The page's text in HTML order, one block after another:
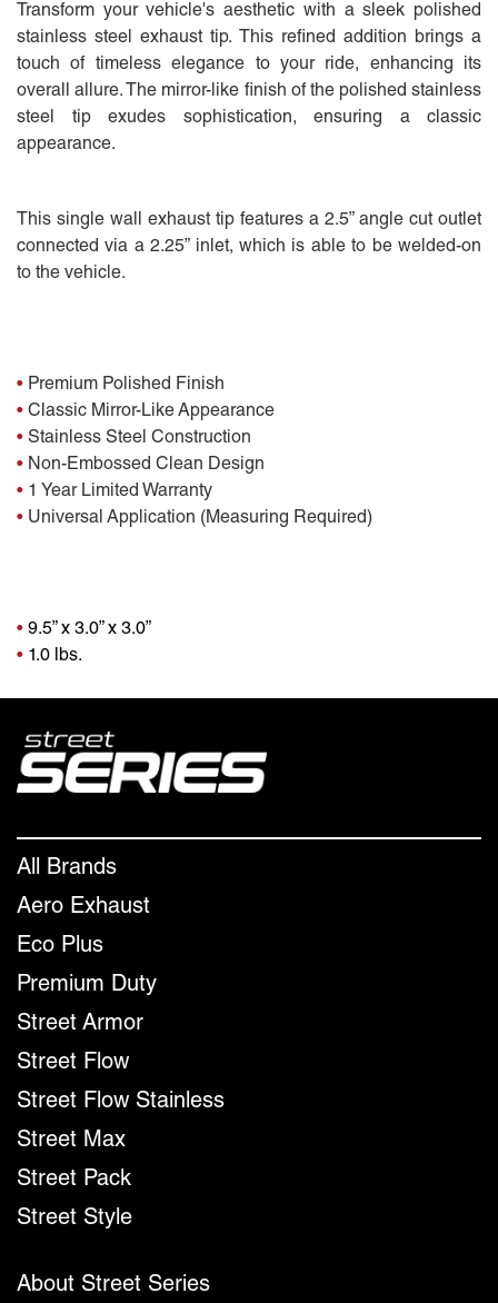
Transform your vehicle's aesthetic with a sleek polished
stainless steel exhaust tip. This refined addition brings a
touch of timeless elegance to your ride, enhancing its
overall allure. The mirror-like finish of the polished stainless
steel tip exudes sophistication, ensuring a classic
appearance.
This single wall exhaust tip features a 2.5” angle cut outlet
connected via a 2.25” inlet, which is able to be welded-on
to the vehicle.
• Premium Polished Finish
• Classic Mirror-Like Appearance
• Stainless Steel Construction
• Non-Embossed Clean Design
• 1 Year Limited Warranty
• Universal Application (Measuring Required)
• 9.5” x 3.0” x 3.0”
• 1.0 lbs.
All Brands
Aero Exhaust
Eco Plus
Premium Duty
Street Armor
Street Flow
Street Flow Stainless
Street Max
Street Pack
Street Style
About Street Series